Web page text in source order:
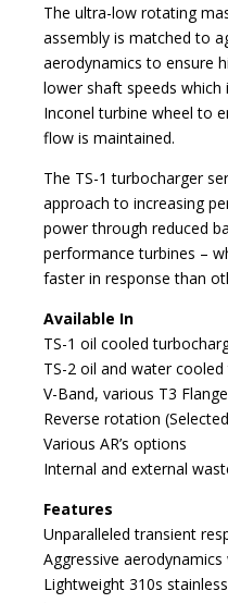
The ultra-low rotating
assembly is matched to
aerodynamics to ensure
lower shaft speeds
Inconel turbine wheel to
flow is maintained.
The TS-1 turbocharger
approach to increasing
power through reduced
performance turbines –
faster in response than
Available In
TS-1 oil cooled
TS-2 oil and water
V-Band, various T3
Reverse rotation
Various AR’s options
Internal and external
Features
Unparalleled transient
Aggressive
Lightweight 310s